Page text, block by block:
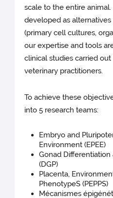
scale to the entire
developed as
(primary cell cultures,
our expertise and tools
clinical studies carried
veterinary practitioners.
To achieve these
into 5 research teams:
Embryo and
Environment (EPEE)
Gonad
(DGP)
Placenta,
PhenotypeS (PEPPS)
Mécanismes